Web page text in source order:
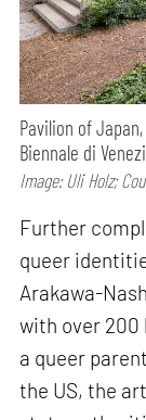
Pavilion of Japan,
Biennale di
Image: Uli Holz;
Further
queer
Arakawa-
with over 200
a queer
the US, the